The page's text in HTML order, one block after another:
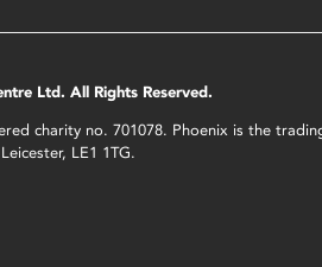
Ltd. All Rights Reserved.
charity no. 701078. Phoenix is the
LE1 1TG.